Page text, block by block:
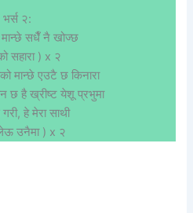
भर्स २:
मान्छे सधैँ नै खोज्छ
सहारा ) x २
मान्छे एउटै छ किनारा
छ है ख्रीष्ट येशू प्रभुमा
गरी, हे मेरा साथी
उनैमा ) x २